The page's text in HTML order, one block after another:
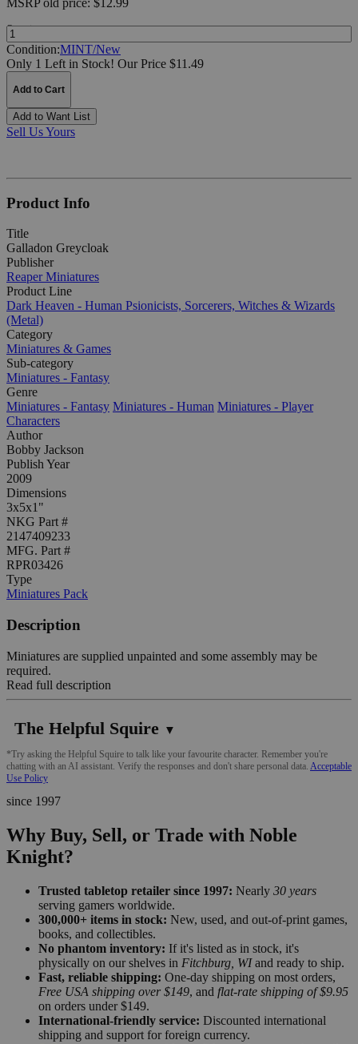
MSRPold price: $12.99
Quantity:
Condition:MINT/New
Only 1 Left in Stock! Our Price $11.49
Add to Cart
Add to Want List
Sell Us Yours
Product Info
Title
Galladon Greycloak
Publisher
Reaper Miniatures
Product Line
Dark Heaven - Human Psionicists, Sorcerers, Witches & Wizards
(Metal)
Category
Miniatures & Games
Sub-category
Miniatures - Fantasy
Genre
Miniatures - Fantasy Miniatures - Human Miniatures - Player
Characters
Author
Bobby Jackson
Publish Year
2009
Dimensions
3x5x1"
NKG Part #
2147409233
MFG. Part #
RPR03426
Type
Miniatures Pack
Description
Miniatures are supplied unpainted and some assembly may be
required.
Read full description
The Helpful Squire ▼
*Try asking the Helpful Squire to talk like your favourite character. Remember you're
chatting with an AI assistant. Verify the responses and don't share personal data. Acceptable
Use Policy
since 1997
Why Buy, Sell, or Trade with Noble
Knight?
Trusted tabletop retailer since 1997: Nearly 30 years
serving gamers worldwide.
300,000+ items in stock: New, used, and out-of-print games,
books, and collectibles.
No phantom inventory: If it's listed as in stock, it's
physically on our shelves in Fitchburg, WIand ready to ship.
Fast, reliable shipping: One-day shipping on most orders,
Free USA shipping over $149, and flat-rate shipping of $9.95
on orders under $149.
International-friendly service: Discounted international
shipping and support for foreign currency.